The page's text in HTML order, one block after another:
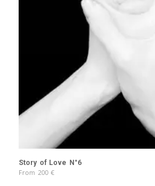
Story of Love N°6
From 200 €